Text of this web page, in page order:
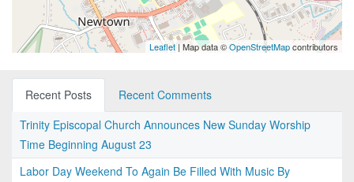
Leaflet | Map data ©OpenStreetMapcontributors
Recent Posts
Recent Comments
Trinity Episcopal Church Announces New Sunday Worship
Time Beginning August 23
Labor Day Weekend To Again Be Filled With Music By